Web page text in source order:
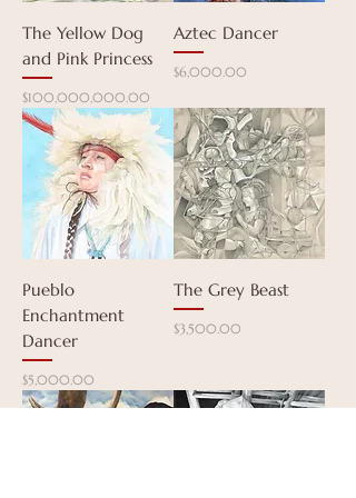
The Yellow Dog
and Pink Princess
Price
$100,000,000.00
Aztec Dancer
Price
$6,000.00
Pueblo
Enchantment
Dancer
Price
$5,000.00
The Grey Beast
Price
$3,500.00